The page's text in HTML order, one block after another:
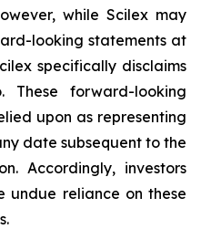
while Scilex may
looking statements at
specifically disclaims
forward-looking
upon as representing
date subsequent to the
Accordingly, investors
reliance on these